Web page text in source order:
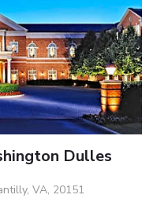
Dulles
VA, 20151